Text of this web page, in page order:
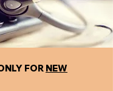
FOR NEW